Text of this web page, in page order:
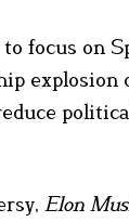
focus on
explosion
Elon